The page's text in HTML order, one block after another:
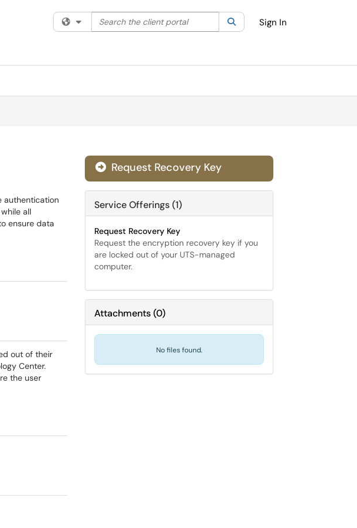
Filter your search by category. Current category:All
Search the client portal SearchSign In
authentication
all
ensure data
out of their
Center.
the user
 Request Recovery Key
Service Offerings (1)
Request Recovery Key
Request the encryption recovery key if you
are locked out of your UTS-managed
computer.
Attachments(0)
No files found.